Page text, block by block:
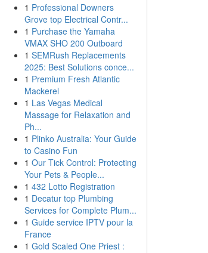
1 Professional Downers
Grove top Electrical Contr...
1 Purchase the Yamaha
VMAX SHO 200 Outboard
1 SEMRush Replacements
2025: Best Solutions conce...
1 Premium Fresh Atlantic
Mackerel
1 Las Vegas Medical
Massage for Relaxation and
Ph...
1 Plinko Australia: Your Guide
to Casino Fun
1 Our Tick Control: Protecting
Your Pets & People...
1 432 Lotto Registration
1 Decatur top Plumbing
Services for Complete Plum...
1 Guide service IPTV pour la
France
1 Gold Scaled One Priest :